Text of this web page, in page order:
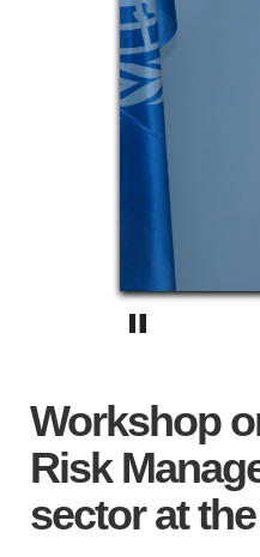
Workshop
Risk
sector at